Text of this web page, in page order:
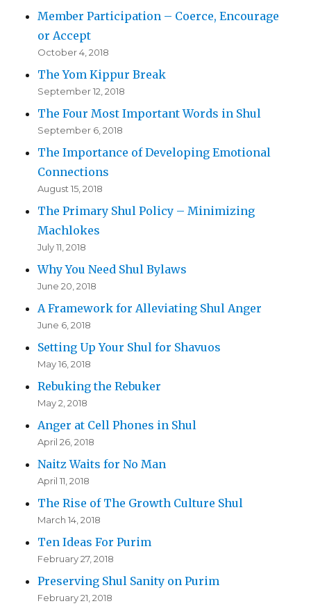
Member Participation – Coerce, Encourage
or Accept
October 4, 2018
The Yom Kippur Break
September 12, 2018
The Four Most Important Words in Shul
September 6, 2018
The Importance of Developing Emotional
Connections
August 15, 2018
The Primary Shul Policy – Minimizing
Machlokes
July 11, 2018
Why You Need Shul Bylaws
June 20, 2018
A Framework for Alleviating Shul Anger
June 6, 2018
Setting Up Your Shul for Shavuos
May 16, 2018
Rebuking the Rebuker
May 2, 2018
Anger at Cell Phones in Shul
April 26, 2018
Naitz Waits for No Man
April 11, 2018
The Rise of The Growth Culture Shul
March 14, 2018
Ten Ideas For Purim
February 27, 2018
Preserving Shul Sanity on Purim
February 21, 2018